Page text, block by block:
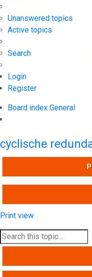
Unanswered topics
Active topics
Search
Login
Register
Board index General
cyclische
Print view